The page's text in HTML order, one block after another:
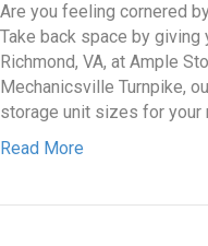
Are you feeling cornered
Take back space by
Richmond, VA, at Ample
Mechanicsville Turnpike,
storage unit sizes for your
Read More